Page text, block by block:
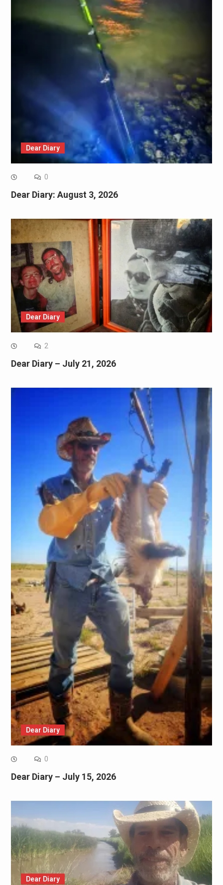
Dear Diary
0
Dear Diary: August 3, 2026
Dear Diary
2
Dear Diary – July 21, 2026
Dear Diary
0
Dear Diary – July 15, 2026
Dear Diary